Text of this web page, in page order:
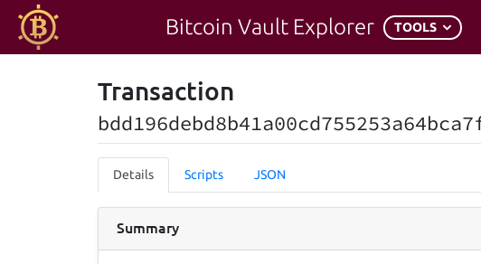
Bitcoin Vault Explorer TOOLS
Transaction
Details Scripts JSON
Summary